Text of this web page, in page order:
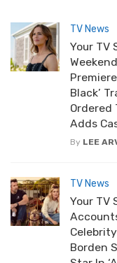
TV News
Your TV
Black’
Ordered
Adds
By LEE
TV News
Your TV
Borden